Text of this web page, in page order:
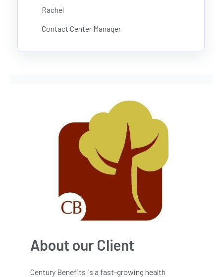
Rachel
Contact Center Manager
About our Client
Century Benefits is a fast-growing health